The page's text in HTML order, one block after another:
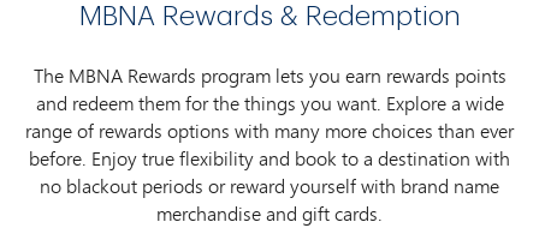
MBNA Rewards & Redemption
The MBNA Rewards program lets you earn rewards points
and redeem them for the things you want. Explore a wide
range of rewards options with many more choices than ever
before. Enjoy true flexibility and book to a destination with
no blackout periods or reward yourself with brand name
merchandise and gift cards.